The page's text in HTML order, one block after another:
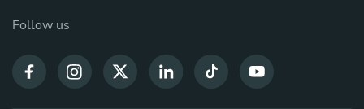
Follow us